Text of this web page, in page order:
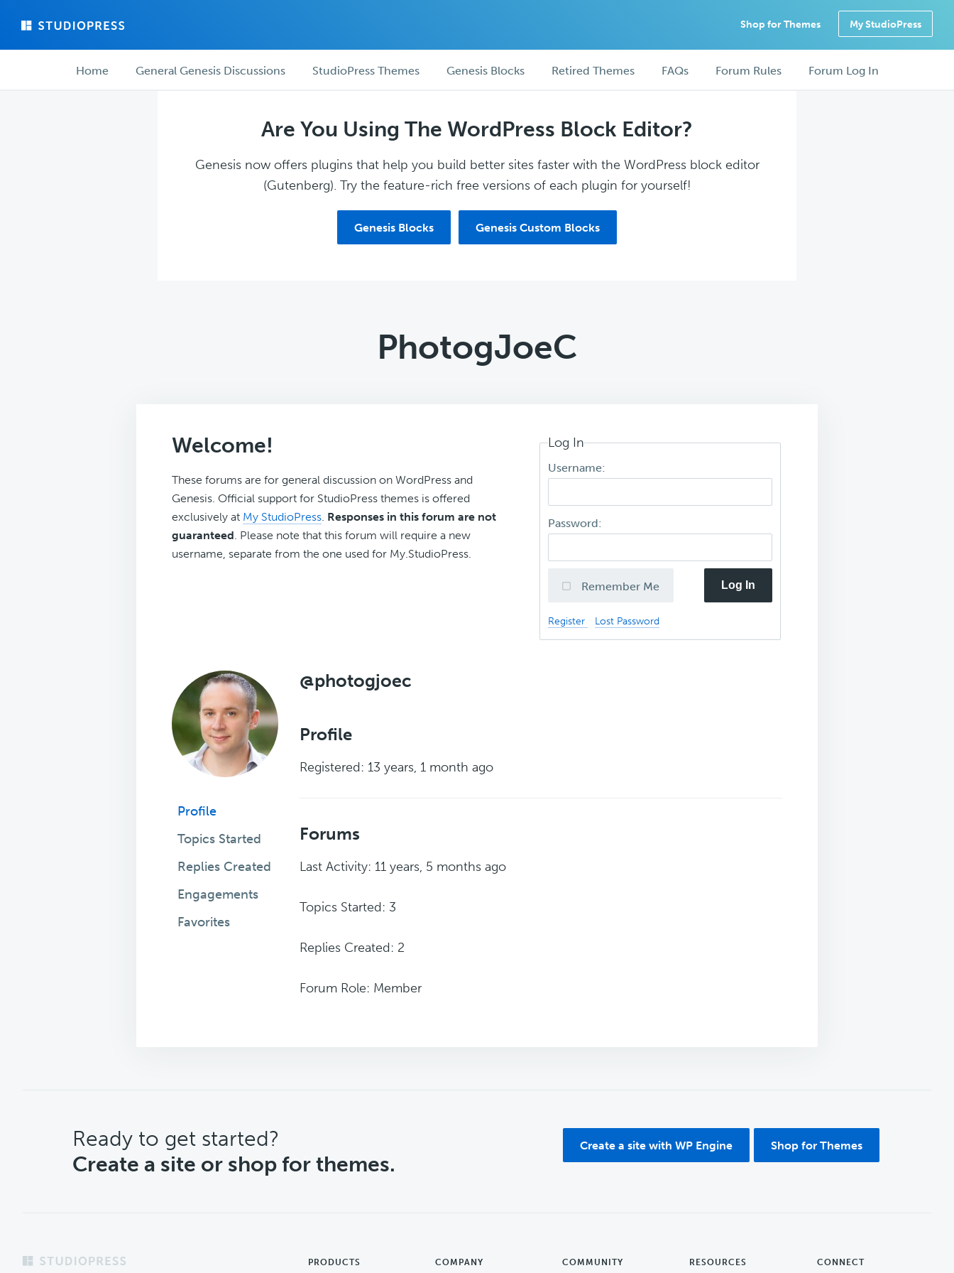
main
forum
Shop for Themes My StudioPress
ForumHome General Genesis Discussions StudioPress Themes Genesis Blocks Retired Themes FAQs Forum Rules Forum Log In
Are You Using The WordPress Block Editor?
Genesis now offers plugins that help you build better sites faster with the WordPress block editor
(Gutenberg). Try the feature-rich free versions of each plugin for yourself!
Genesis Blocks Genesis Custom Blocks
PhotogJoeC
Welcome!
These forums are for general discussion on WordPress and
Genesis. Official support for StudioPress themes is offered
exclusively at My StudioPress. Responses in this forum are not
guaranteed. Please note that this forum will require a new
username, separate from the one used for My.StudioPress.
Log In
Username:
Password:
Remember Me Log In
Register Lost Password
Profile
Topics Started
Replies Created
Engagements
Favorites
@photogjoec
Profile
Registered: 13 years, 1 month ago
Forums
Last Activity: 11 years, 5 months ago
Topics Started: 3
Replies Created: 2
Forum Role: Member
CTA
Ready to get started?
Create a site or shop for themes.
Create a site with WP Engine Shop for Themes
Footer PRODUCTS COMPANY COMMUNITY RESOURCES CONNECT